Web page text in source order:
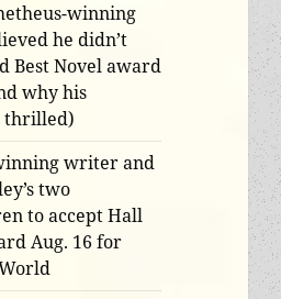
winning
he didn’t
Best Novel award
why his
thrilled)
writer and
two
to accept Hall
Aug. 16 for